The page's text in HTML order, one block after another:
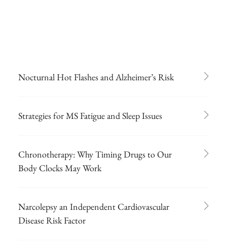
Nocturnal Hot Flashes and Alzheimer’s Risk
Strategies for MS Fatigue and Sleep Issues
Chronotherapy: Why Timing Drugs to Our
Body Clocks May Work
Narcolepsy an Independent Cardiovascular
Disease Risk Factor